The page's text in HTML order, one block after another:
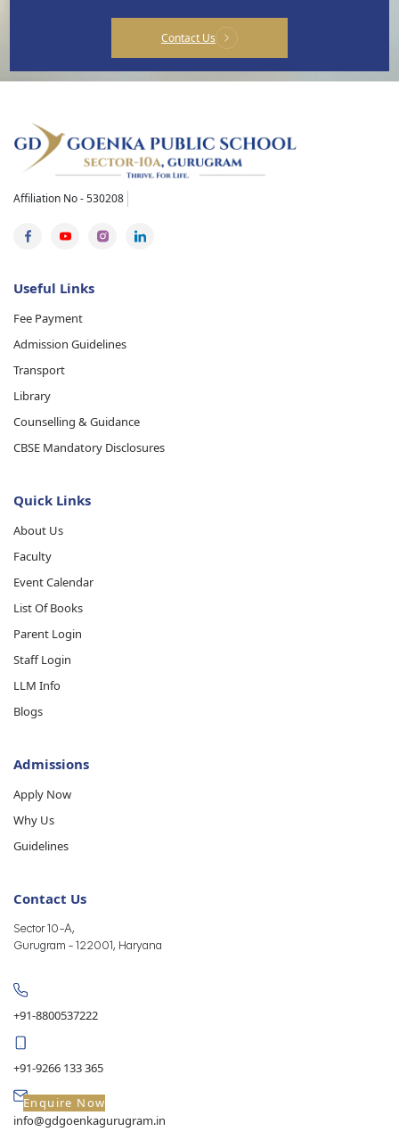
Enquire Now
Contact Us
Affiliation No - 530208
Useful Links
Fee Payment
Admission Guidelines
Transport
Library
Counselling & Guidance
CBSE Mandatory Disclosures
Quick Links
About Us
Faculty
Event Calendar
List Of Books
Parent Login
Staff Login
LLM Info
Blogs
Admissions
Apply Now
Why Us
Guidelines
Contact Us
Sector 10-A,
Gurugram - 122001, Haryana
+91-8800537222
+91-9266 133 365
info@gdgoenkagurugram.in